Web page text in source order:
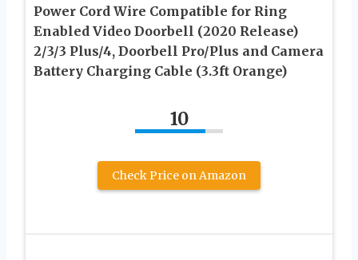
Power Cord Wire Compatible for Ring
Enabled Video Doorbell (2020 Release)
2/3/3 Plus/4, Doorbell Pro/Plus and Camera
Battery Charging Cable (3.3ft Orange)
10
Check Price on Amazon